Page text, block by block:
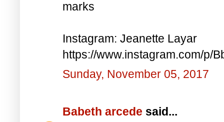
marks
Instagram: Jeanette Layar
https://www.instagram.com/p/
Sunday, November 05, 2017
Babeth arcede said...